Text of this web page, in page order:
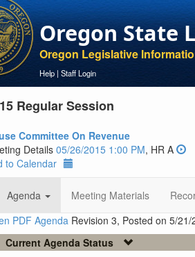
Oregon State
Oregon Legislative
Help | Staff Login
Regular Session
Committee On Revenue
Details 05/26/2015 1:00 PM, HR A
to Calendar
Agenda Meeting Materials
PDF Agenda Revision 3, Posted on 5/
Current Agenda Status